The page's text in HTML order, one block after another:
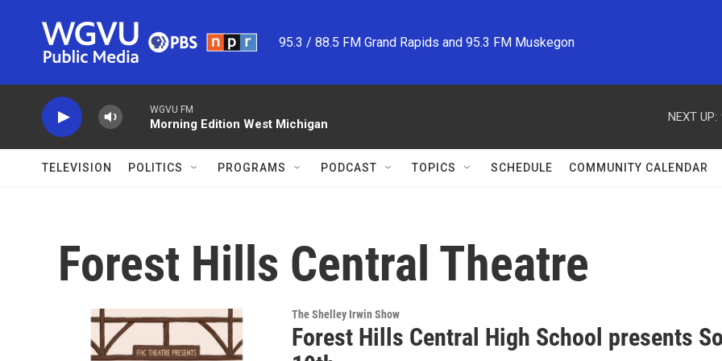
95.3 / 88.5 FM Grand Rapids and 95.3 FM Muskegon
WGVU FM
Morning Edition West Michigan
NEXT UP:
TELEVISION POLITICS PROGRAMS PODCAST TOPICS SCHEDULE COMMUNITY CALENDAR
Forest Hills Central Theatre
The Shelley Irwin Show
Forest Hills Central High School presents